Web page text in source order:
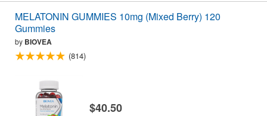
MELATONIN GUMMIES 10mg (Mixed Berry) 120
Gummies
by BIOVEA
(814)
$40.50